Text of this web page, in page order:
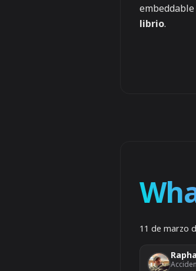
librio.
11 de marzo